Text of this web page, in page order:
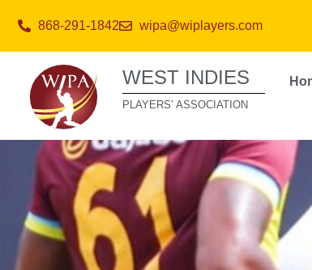
868-291-1842 wipa@wiplayers.com
WEST INDIES
PLAYERS’ ASSOCIATION